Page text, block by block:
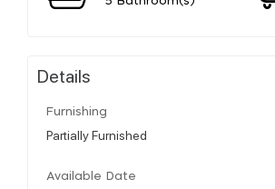
Details
Furnishing
Partially Furnished
Available Date